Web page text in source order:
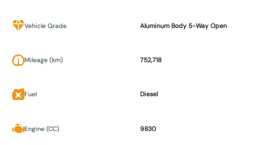
Vehicle Grade Aluminum Body 5-Way Open
Mileage (km) 752,718
Fuel Diesel
Engine (CC) 9830